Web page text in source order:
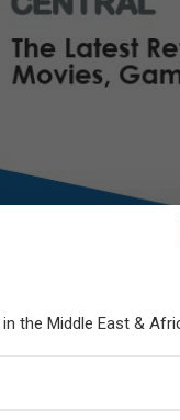
Acer
THE
the Middle East &